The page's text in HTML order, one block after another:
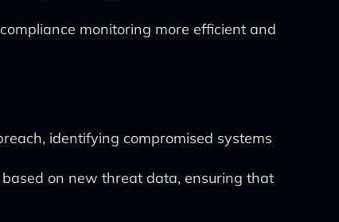
monitoring more efficient and
identifying compromised systems
on new threat data, ensuring that